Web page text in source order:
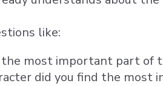
like:
most important part of
did you find the most